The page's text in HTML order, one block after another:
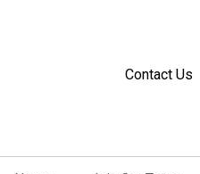
Contact Us